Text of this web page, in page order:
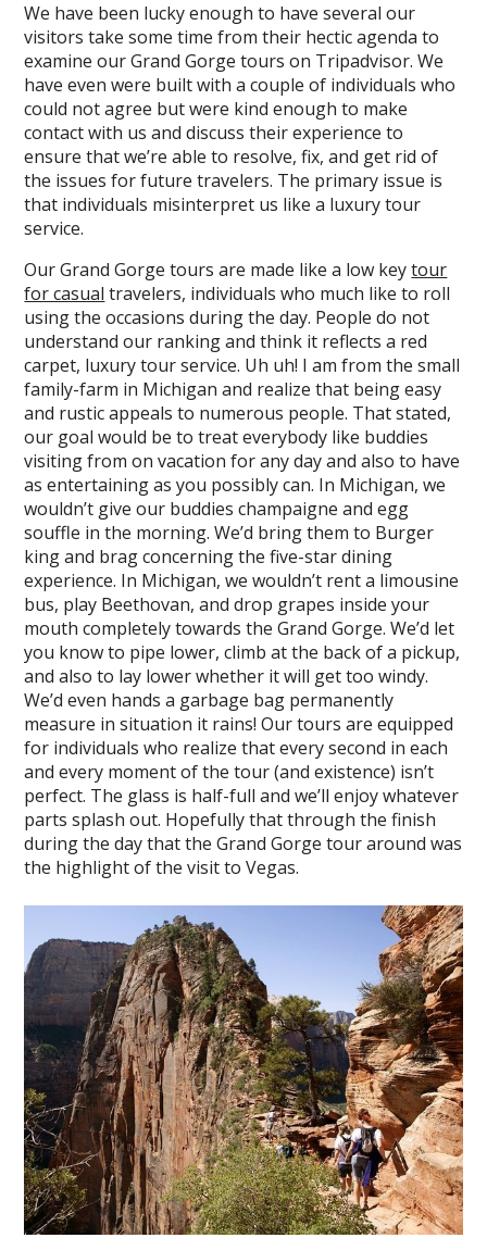
We have been lucky enough to have several our
visitors take some time from their hectic agenda to
examine our Grand Gorge tours on Tripadvisor. We
have even were built with a couple of individuals who
could not agree but were kind enough to make
contact with us and discuss their experience to
ensure that we’re able to resolve, fix, and get rid of
the issues for future travelers. The primary issue is
that individuals misinterpret us like a luxury tour
service.
Our Grand Gorge tours are made like a low keytour
for casual travelers, individuals who much like to roll
using the occasions during the day. People do not
understand our ranking and think it reflects a red
carpet, luxury tour service. Uh uh! I am from the small
family-farm in Michigan and realize that being easy
and rustic appeals to numerous people. That stated,
our goal would be to treat everybody like buddies
visiting from on vacation for any day and also to have
as entertaining as you possibly can. In Michigan, we
wouldn’t give our buddies champaigne and egg
souffle in the morning. We’d bring them to Burger
king and brag concerning the five-star dining
experience. In Michigan, we wouldn’t rent a limousine
bus, play Beethovan, and drop grapes inside your
mouth completely towards the Grand Gorge. We’d let
you know to pipe lower, climb at the back of a pickup,
and also to lay lower whether it will get too windy.
We’d even hands a garbage bag permanently
measure in situation it rains! Our tours are equipped
for individuals who realize that every second in each
and every moment of the tour (and existence) isn’t
perfect. The glass is half-full and we’ll enjoy whatever
parts splash out. Hopefully that through the finish
during the day that the Grand Gorge tour around was
the highlight of the visit to Vegas.